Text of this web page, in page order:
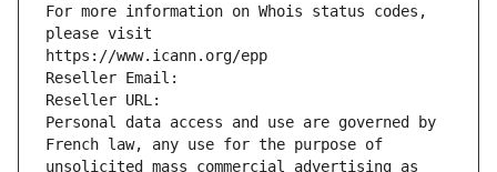
For more information on Whois status codes,
please visit
https://www.icann.org/epp
Reseller Email:
Reseller URL:
Personal data access and use are governed by
French law, any use for the purpose of
unsolicited mass commercial advertising as